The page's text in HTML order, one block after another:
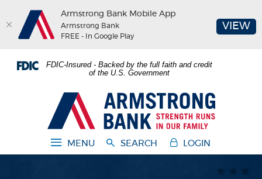
Skip
footer
Acrobat
view
FDIC-Insured - Backed by the full faith and credit
of the U.S. Government
Armstrong Bank
MENU SEARCH LOGIN
Armstrong Bank Mobile App
Armstrong Bank
FREE - In Google Play
VIEW